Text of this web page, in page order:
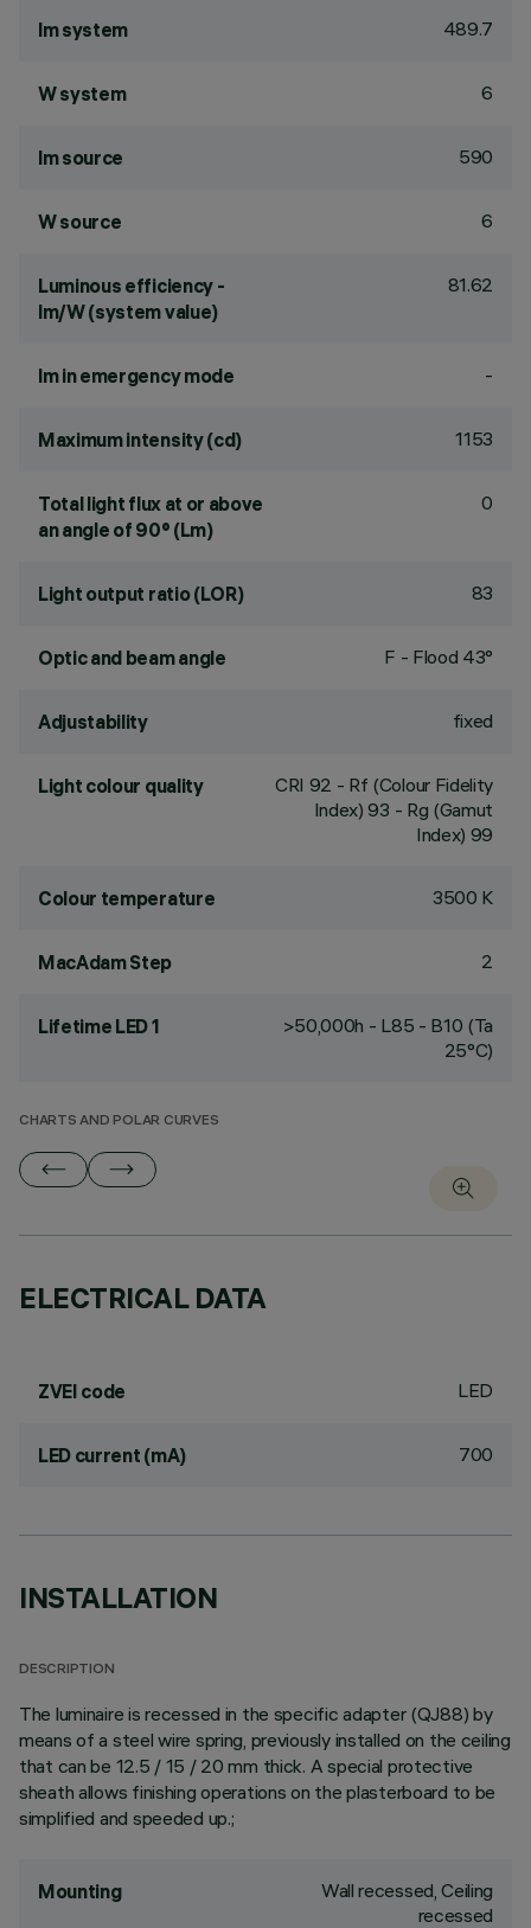
lm system 489.7
W system 6
lm source 590
W source 6
Luminous efficiency -
lm/W (system value)
81.62
lm in emergency mode -
Maximum intensity (cd) 1153
Total light flux at or above
an angle of 90° (Lm)
0
Light output ratio (LOR) 83
Optic and beam angle F - Flood 43°
Adjustability fixed
Light colour quality CRI 92 - Rf (Colour Fidelity
Index) 93 - Rg (Gamut
Index) 99
Colour temperature 3500 K
MacAdam Step 2
Lifetime LED 1
>50,000h - L85 - B10 (Ta
25°C)
CHARTS AND POLAR CURVES
ELECTRICAL DATA
ZVEI code LED
LED current (mA) 700
INSTALLATION
DESCRIPTION
The luminaire is recessed in the specific adapter (QJ88) by
means of a steel wire spring, previously installed on the ceiling
that can be 12.5 / 15 / 20 mm thick. A special protective
sheath allows finishing operations on the plasterboard to be
simplified and speeded up.;
Mounting
Wall recessed, Ceiling
recessed